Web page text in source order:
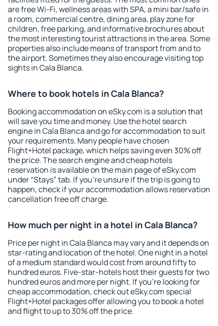
are free Wi-Fi, wellness areas with SPA, a mini bar/safe in
a room, commercial centre, dining area, play zone for
children, free parking, and informative brochures about
the most interesting tourist attractions in the area. Some
properties also include means of transport from and to
the airport. Sometimes they also encourage visiting top
sights in Cala Blanca.
Where to book hotels in Cala Blanca?
Booking accommodation on eSky.com is a solution that
will save you time and money. Use the hotel search
engine in Cala Blanca and go for accommodation to suit
your requirements. Many people have chosen
Flight+Hotel package, which helps saving even 30% off
the price. The search engine and cheap hotels
reservation is available on the main page of eSky.com
under “Stays” tab. If you're unsure if the trip is going to
happen, check if your accommodation allows reservation
cancellation free off charge.
How much per night in a hotel in Cala Blanca?
Price per night in Cala Blanca may vary and it depends on
star-rating and location of the hotel. One night in a hotel
of a medium standard would cost from around fifty to
hundred euros. Five-star-hotels host their guests for two
hundred euros and more per night. If you're looking for
cheap accommodation, check out eSky.com special
Flight+Hotel packages offer allowing you to book a hotel
and flight to up to 30% off the price.